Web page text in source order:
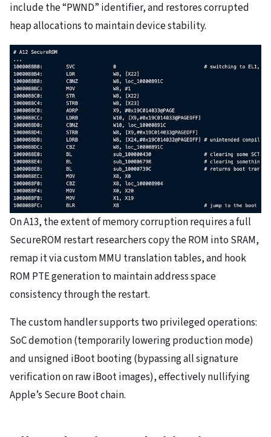
include the “PWND” identifier, and restores corrupted
heap allocations to maintain device stability.
On A13, the extent of memory corruption requires a full
SecureROM restart researchers copy the ROM into SRAM,
remap it via custom MMU translation tables, and hook
ROM PTE generation to maintain address space
consistency through the restart.
The custom handler supports two privileged operations:
SoC demotion (temporarily lowering production mode)
and unsigned iBoot booting (bypassing all signature
verification on raw iBoot images), effectively nullifying
Apple’s Secure Boot chain.